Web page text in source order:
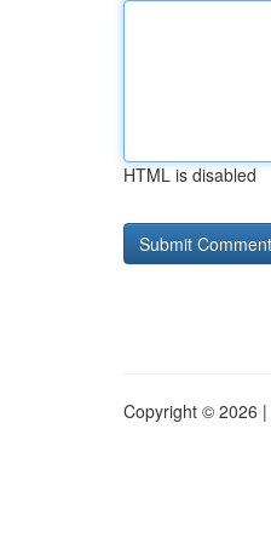
HTML is disabled
Copyright © 2026 |